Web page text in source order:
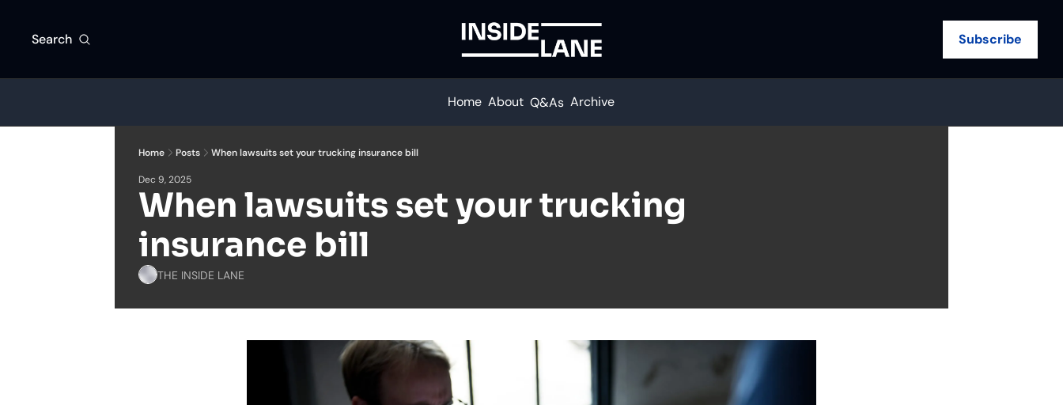
Search Subscribe
Home About Q&As Archive
Home Posts When lawsuits set your trucking insurance bill
Dec 9, 2025
When lawsuits set your trucking
insurance bill
THE INSIDE LANE